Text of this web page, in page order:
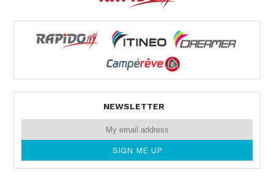
NEWSLETTER